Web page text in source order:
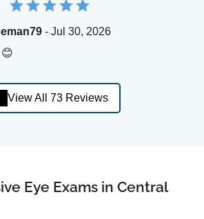
- Jul 30, 2026
View All 73 Reviews
Eye Exams in Central